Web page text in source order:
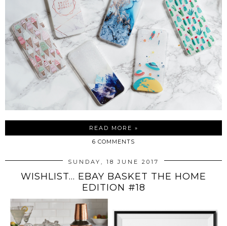
READ MORE »
6 COMMENTS
SUNDAY, 18 JUNE 2017
WISHLIST... EBAY BASKET THE HOME
EDITION #18